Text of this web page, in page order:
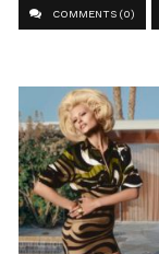
COMMENTS (0)